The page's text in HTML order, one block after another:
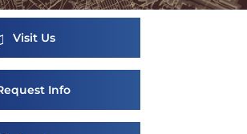
Visit Us
Info